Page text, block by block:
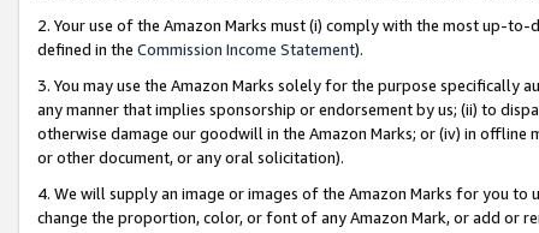
2. Your use of the Amazon Marks must (i) comply with the most up-
defined in the Commission Income Statement).
3. You may use the Amazon Marks solely for the purpose specifically
any manner that implies sponsorship or endorsement by us; (ii) to
otherwise damage our goodwill in the Amazon Marks; or (iv) in offline
or other document, or any oral solicitation).
4. We will supply an image or images of the Amazon Marks for you to
change the proportion, color, or font of any Amazon Mark, or add or